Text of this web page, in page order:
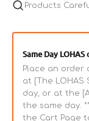
FT-
FT-
Products
Same Day
Place an order
at [The
day, or at the
the same day.
the Cart Page